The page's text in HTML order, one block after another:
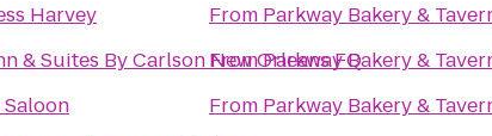
Harvey
& Suites By Carlson New Orleans FQ
From Parkway Bakery &
FromParkway Bakery &
From Parkway Bakery &